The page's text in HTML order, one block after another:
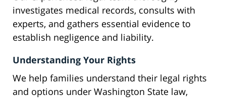
investigates medical records, consults with
experts, and gathers essential evidence to
establish negligence and liability.
Understanding Your Rights
We help families understand their legal rights
and options under Washington State law,